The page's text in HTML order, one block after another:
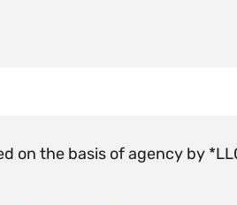
the basis of agency by *LLC